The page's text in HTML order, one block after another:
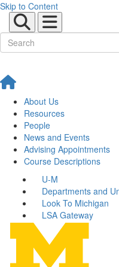
Skip to Content
About Us
Resources
People
News and Events
Advising Appointments
Course Descriptions
U-M
Departments and
Look To Michigan
LSA Gateway